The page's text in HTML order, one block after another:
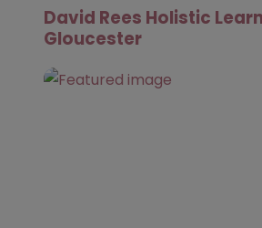
David Rees Holistic
Gloucester